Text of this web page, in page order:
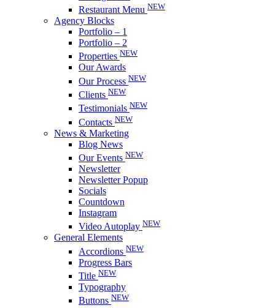
Restaurant Menu NEW
Agency Blocks
Portfolio – 1
Portfolio – 2
Properties NEW
Our Awards
Our Process NEW
Clients NEW
Testimonials NEW
Contacts NEW
News & Marketing
Blog News
Our Events NEW
Newsletter
Newsletter Popup
Socials
Countdown
Instagram
Video Autoplay NEW
General Elements
Accordions NEW
Progress Bars
Title NEW
Typography
Buttons NEW